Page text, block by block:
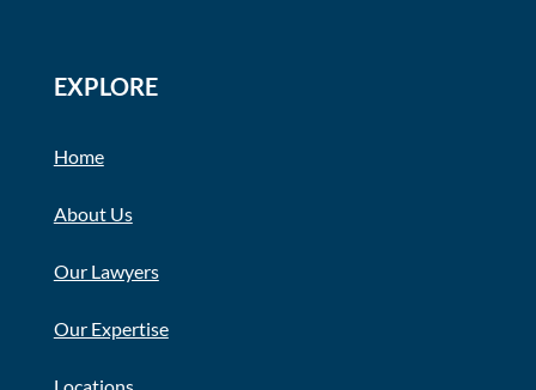
EXPLORE
Home
About Us
Our Lawyers
Our Expertise